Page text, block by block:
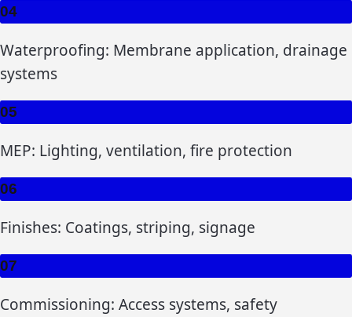
04
Waterproofing: Membrane application, drainage
systems
05
MEP: Lighting, ventilation, fire protection
06
Finishes: Coatings, striping, signage
07
Commissioning: Access systems, safety